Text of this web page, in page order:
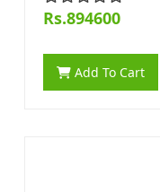
Rs.894600
Add To Cart